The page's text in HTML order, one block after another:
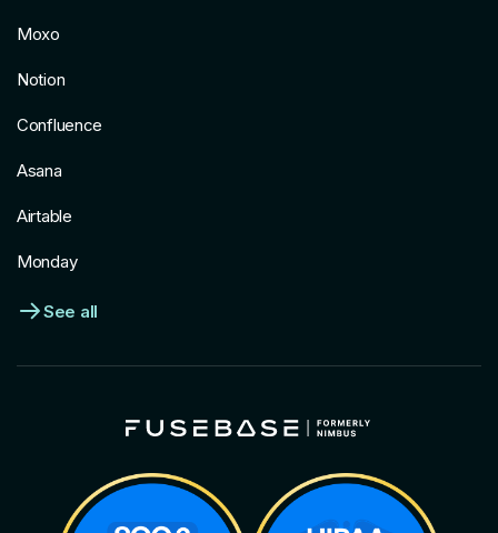
Moxo
Notion
Confluence
Asana
Airtable
Monday
See all